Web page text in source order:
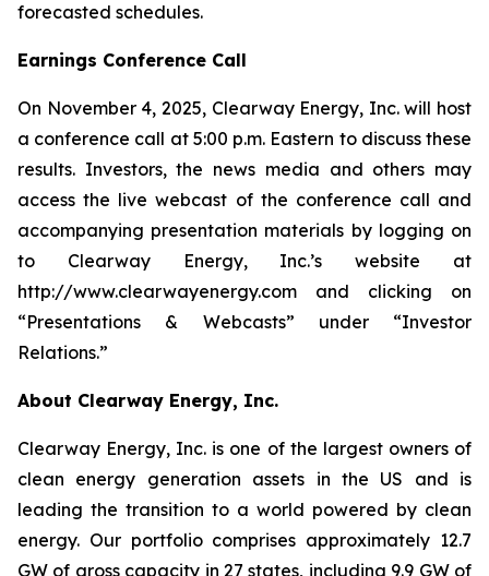
forecasted schedules.
Earnings Conference Call
On November 4, 2025, Clearway Energy, Inc. will host
a conference call at 5:00 p.m. Eastern to discuss these
results. Investors, the news media and others may
access the live webcast of the conference call and
accompanying presentation materials by logging on
to Clearway Energy, Inc.’s website at
http://www.clearwayenergy.com and clicking on
“Presentations & Webcasts” under “Investor
Relations.”
About Clearway Energy, Inc.
Clearway Energy, Inc. is one of the largest owners of
clean energy generation assets in the US and is
leading the transition to a world powered by clean
energy. Our portfolio comprises approximately 12.7
GW of gross capacity in 27 states, including 9.9 GW of